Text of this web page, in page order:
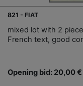
821 - FIAT
mixed lot with 2
French text, good
Opening bid: 20,00 €